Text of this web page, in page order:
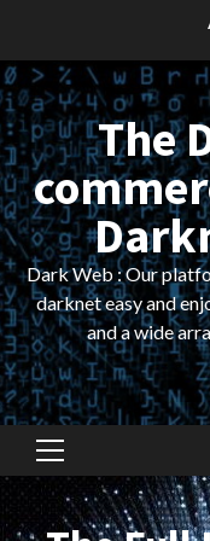
content
The
Dark Web : Our
darknet easy and
and a wide
Primary
Menu